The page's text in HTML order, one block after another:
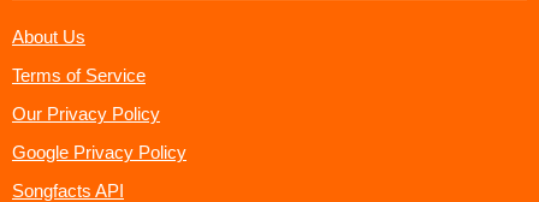
About Us
Terms of Service
Our Privacy Policy
Google Privacy Policy
Songfacts API